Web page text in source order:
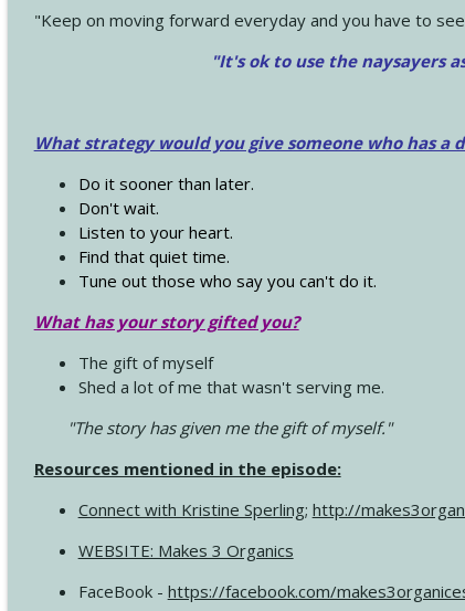
"Keep on moving forward everyday and you have to
"It's ok to use the naysayers
What strategy would you give someone who has a
Do it sooner than later.
Don't wait.
Listen to your heart.
Find that quiet time.
Tune out those who say you can't do it.
What has your story gifted you?
The gift of myself
Shed a lot of me that wasn't serving me.
"The story has given me the gift of myself."
Resources mentioned in the episode:
Connect with Kristine Sperling; http://
WEBSITE: Makes 3 Organics
FaceBook - https://facebook.com/